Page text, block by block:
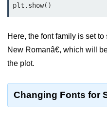
Recursion in Python
Date and Time Function
Lambda Functions in Python
map() Function in Python
Data Structures in
Here, the font family is set
New Romanâ€, which will
the plot.
Changing Fonts for